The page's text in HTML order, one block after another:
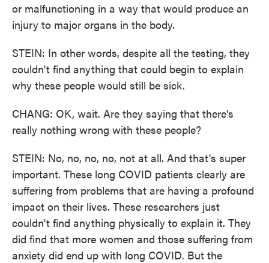
or malfunctioning in a way that would produce an
injury to major organs in the body.
STEIN: In other words, despite all the testing, they
couldn't find anything that could begin to explain
why these people would still be sick.
CHANG: OK, wait. Are they saying that there's
really nothing wrong with these people?
STEIN: No, no, no, no, not at all. And that's super
important. These long COVID patients clearly are
suffering from problems that are having a profound
impact on their lives. These researchers just
couldn't find anything physically to explain it. They
did find that more women and those suffering from
anxiety did end up with long COVID. But the